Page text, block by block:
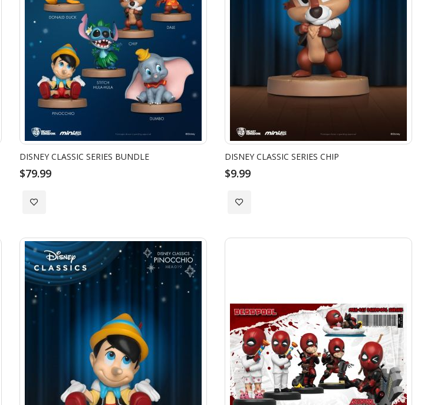
DISNEY CLASSIC SERIES BUNDLE
$79.99
Add
Wish
List
DISNEY CLASSIC SERIES CHIP
$9.99
Add